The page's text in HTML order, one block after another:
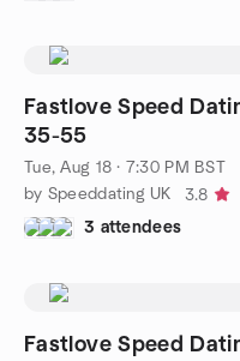
Fastlove Speed
35-55
Tue, Aug 18 · 7:30 PM BST
by Speeddating UK
3.8
3 attendees
Fastlove Speed